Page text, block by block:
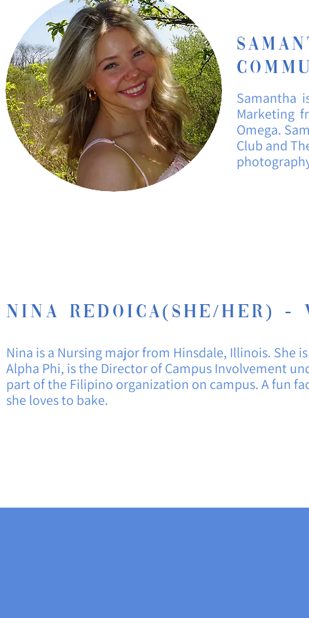
Samantha
Marketing
Omega.
Club and
Nina redoica(She/Her) -
Nina is a Nursing major from Hinsdale, Illinois. She
Alpha Phi, is the Director of CampusInvolvement
part of the Filipino organization on campus. A fun
she loves to bake.